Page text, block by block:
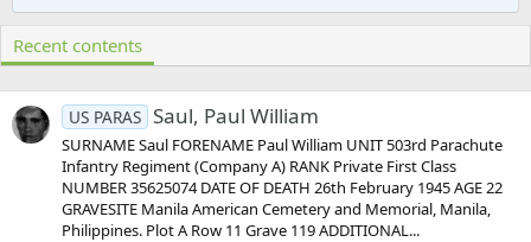
Recent contents
US PARAS Saul, Paul William
SURNAME Saul FORENAME Paul William UNIT 503rd Parachute
Infantry Regiment (Company A) RANK Private First Class
NUMBER 35625074 DATE OF DEATH 26th February 1945 AGE 22
GRAVESITE Manila American Cemetery and Memorial, Manila,
Philippines. Plot A Row 11 Grave 119 ADDITIONAL...